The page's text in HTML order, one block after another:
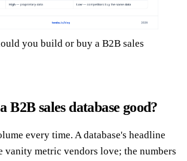
you build or buy a B2B sales
B2B sales database good?
every time. A database's headline
vanity metric vendors love; the numbers